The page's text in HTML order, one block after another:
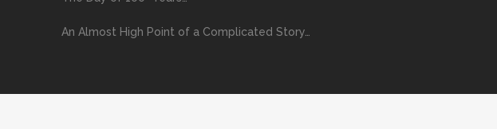
An Almost High Point of a Complicated Story…